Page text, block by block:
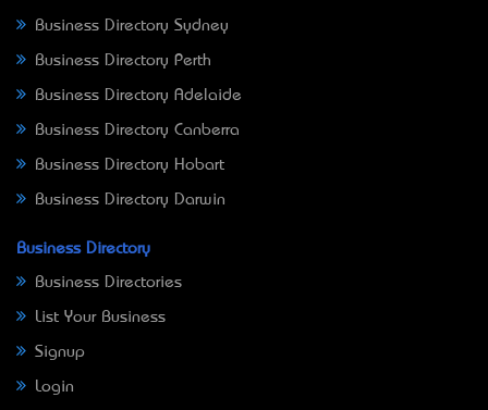
Business Directory Sydney
Business Directory Perth
Business Directory Adelaide
Business Directory Canberra
Business Directory Hobart
Business Directory Darwin
Business Directory
Business Directories
List Your Business
Signup
Login